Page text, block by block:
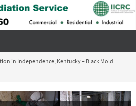
in Independence, Kentucky – Black Mold